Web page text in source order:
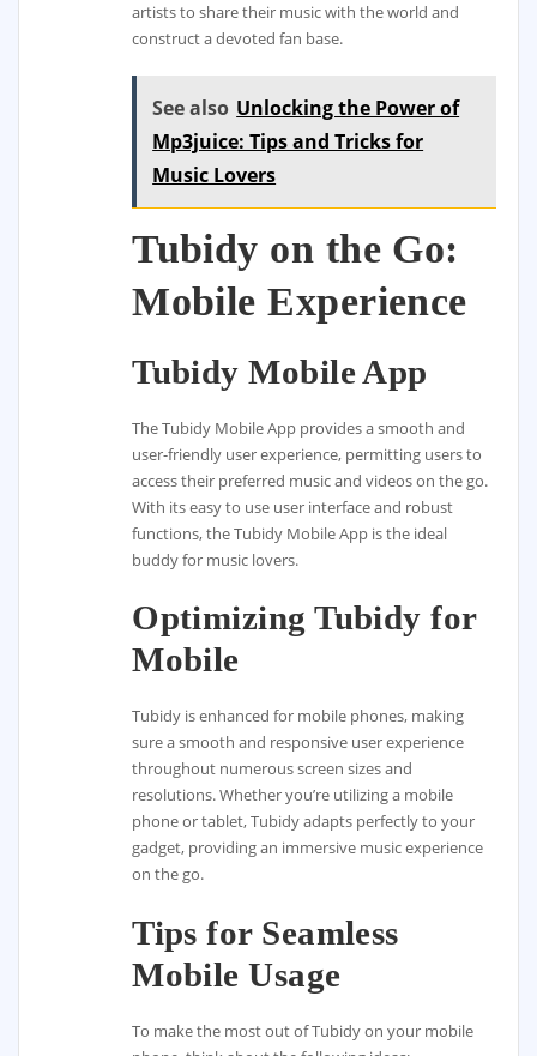
artists to share their music with the world and
construct a devoted fan base.
See also Unlocking the Power of
Mp3juice: Tips and Tricks for
Music Lovers
Tubidy on the Go:
Mobile Experience
Tubidy Mobile App
The Tubidy Mobile App provides a smooth and
user-friendly user experience, permitting users to
access their preferred music and videos on the go.
With its easy to use user interface and robust
functions, the Tubidy Mobile App is the ideal
buddy for music lovers.
Optimizing Tubidy for
Mobile
Tubidy is enhanced for mobile phones, making
sure a smooth and responsive user experience
throughout numerous screen sizes and
resolutions. Whether you’re utilizing a mobile
phone or tablet, Tubidy adapts perfectly to your
gadget, providing an immersive music experience
on the go.
Tips for Seamless
Mobile Usage
To make the most out of Tubidy on your mobile